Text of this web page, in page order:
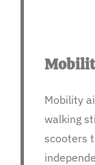
Mobility
walking
scooters